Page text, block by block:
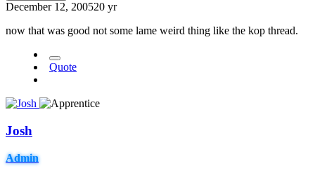
December 12, 200520 yr
now that was good not some lame weird thing like the kop thread.
Quote
Josh
Admin